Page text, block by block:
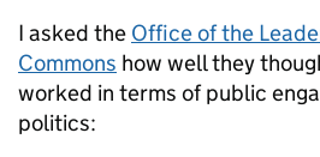
I asked the Office of the
Commons how well they
worked in terms of public
politics: